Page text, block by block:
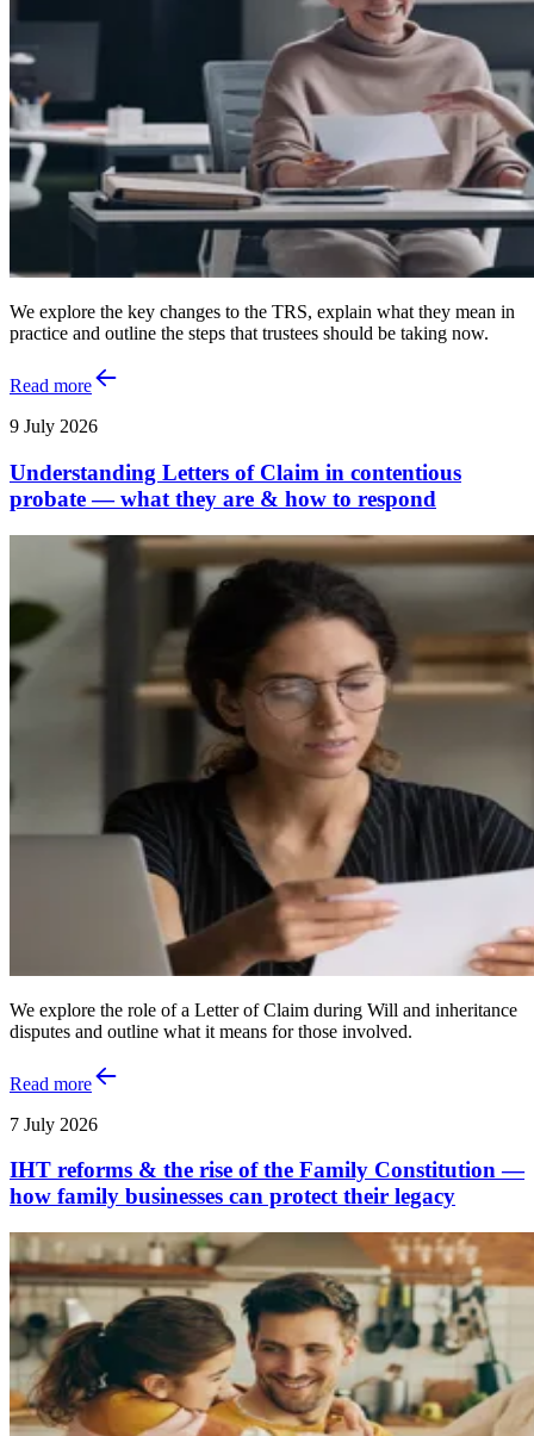
We explore the key changes to the TRS, explain what they mean in
practice and outline the steps that trustees should be taking now.
Read more
9 July 2026
Understanding Letters of Claim in contentious
probate — what they are & how to respond
We explore the role of a Letter of Claim during Will and inheritance
disputes and outline what it means for those involved.
Read more
7 July 2026
IHT reforms & the rise of the Family Constitution —
how family businesses can protect their legacy